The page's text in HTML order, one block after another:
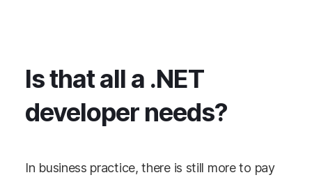
Is that all a .NET
developer needs?
In business practice, there is still more to pay